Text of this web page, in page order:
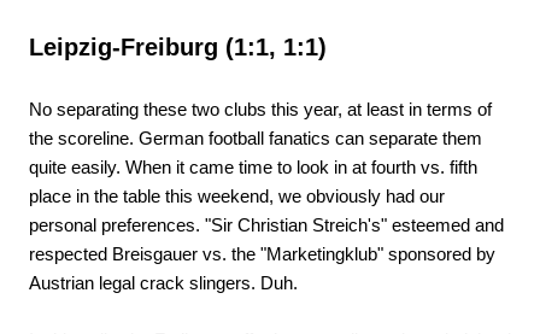
Leipzig-Freiburg (1:1, 1:1)
No separating these two clubs this year, at least in terms of
the scoreline. German football fanatics can separate them
quite easily. When it came time to look in at fourth vs. fifth
place in the table this weekend, we obviously had our
personal preferences. "Sir Christian Streich's" esteemed and
respected Breisgauer vs. the "Marketingklub" sponsored by
Austrian legal crack slingers. Duh.